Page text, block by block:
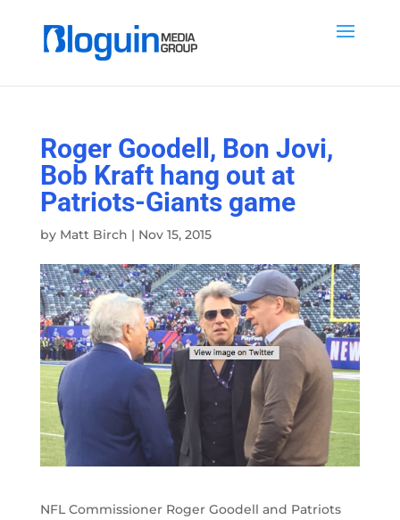
Roger Goodell, Bon Jovi,
Bob Kraft hang out at
Patriots-Giants game
by Matt Birch | Nov 15, 2015
NFL Commissioner Roger Goodell and Patriots